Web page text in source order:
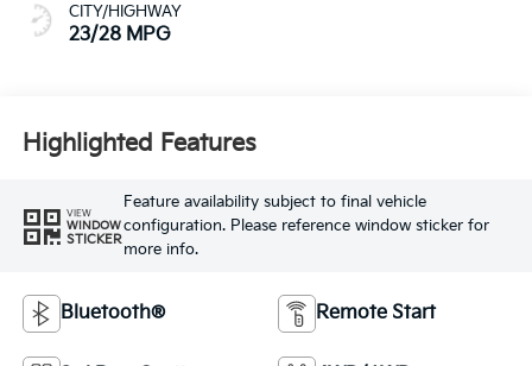
CITY/HIGHWAY
23/28 MPG
Highlighted Features
VIEW
WINDOW
STICKER
Feature availability subject to final vehicle
configuration. Please reference window sticker for
more info.
Bluetooth® Remote Start